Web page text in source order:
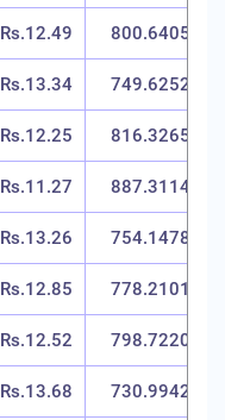
Rs.12.49 800.6405
Rs.13.34 749.6252
Rs.12.25 816.3265
Rs.11.27 887.3114
Rs.13.26 754.1478
Rs.12.85 778.2101
Rs.12.52 798.7220
Rs.13.68 730.9942